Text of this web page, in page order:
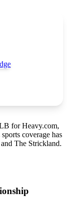
for Heavy.com,
coverage has
The Strickland.